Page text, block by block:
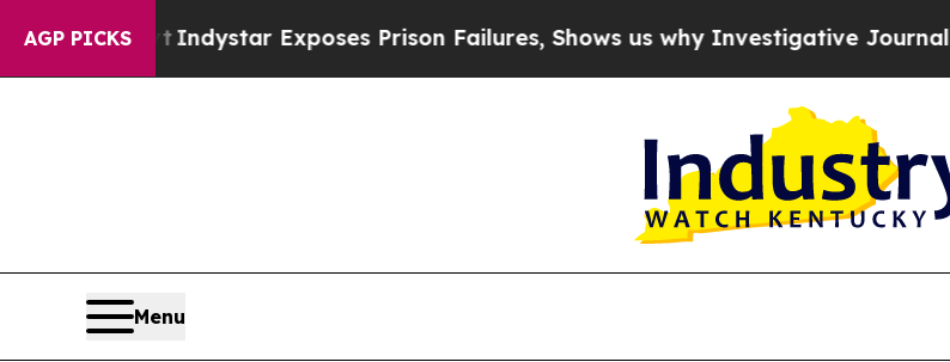
AGP PICKS
Indystar Exposes Prison Failures, Shows us why Investigative Journalism
Menu